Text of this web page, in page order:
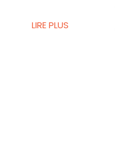
LIRE PLUS